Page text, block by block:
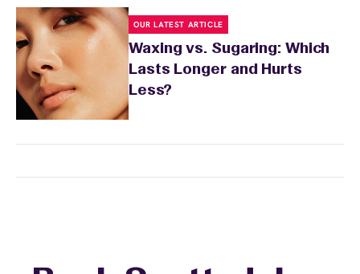
OUR LATEST ARTICLE
Waxing vs. Sugaring: Which
Lasts Longer and Hurts
Less?